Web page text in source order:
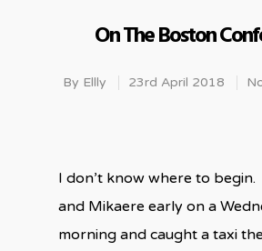
On The Boston
By Ellly 23rd April 2018
I don’t know where to begin.
and Mikaere early on a
morning and caught a taxi